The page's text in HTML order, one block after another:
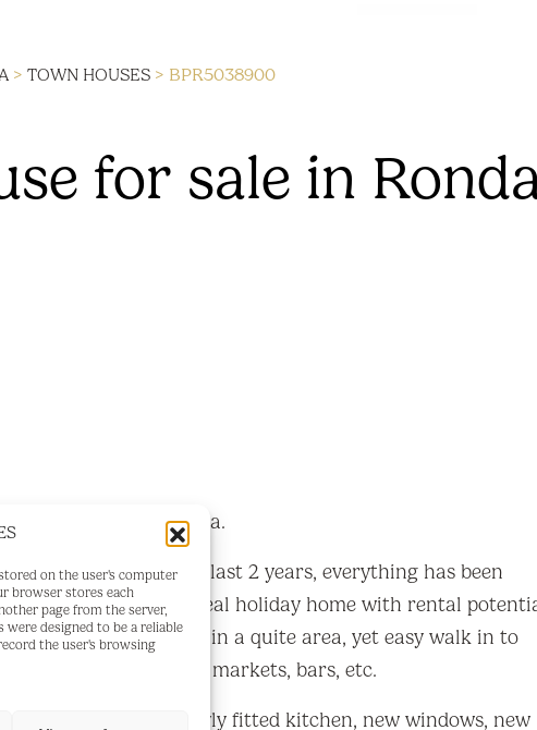
on the user's computer
browser stores each
page from the server,
were designed to be a reliable
the user's browsing
> TOWN HOUSES > BPR5038900
for sale in
townhouse in Olvera.
renovated in the last 2 years, everything has been
ready to move into. Ideal holiday home with rental
a permanent home in a quite area, yet easy walk in to
find shops, banks, markets, bars, etc.
and toilet room, newly fitted kitchen, new windows, new